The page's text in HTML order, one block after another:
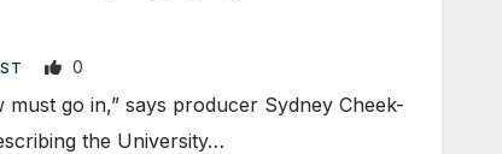
0
go in,” says producer Sydney Cheek-
the University…